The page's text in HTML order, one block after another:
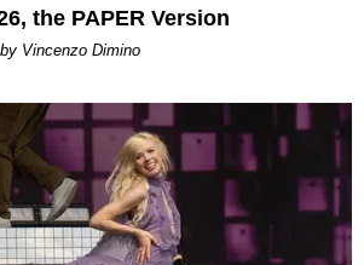
the PAPER Version
Vincenzo Dimino